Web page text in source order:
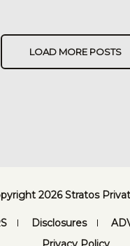
LOAD MORE POSTS
2026 Stratos
Disclosures